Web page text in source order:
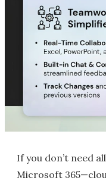
If you don’t need
Microsoft